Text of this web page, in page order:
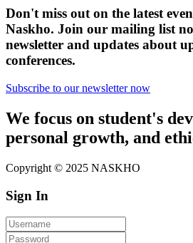
Don't miss out on the latest
Naskho. Join our mailing list
newsletter and updates about
conferences.
Subscribe to our newsletter now
We focus on student's
personal growth, and
Copyright © 2025 NASKHO
Sign In